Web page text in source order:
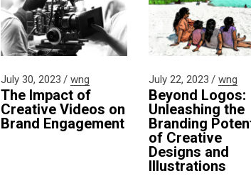
July 30, 2023 wng
The Impact of
Creative Videos on
Brand Engagement
July 22, 2023 wng
Beyond Logos:
Unleashing the
Branding
of Creative
Designs and
Illustrations